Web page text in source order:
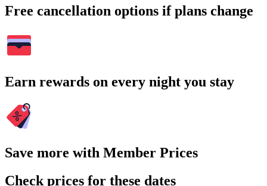
Free cancellation options if plans change
Earn rewards on every night you stay
Save more with Member Prices
Check prices for these dates